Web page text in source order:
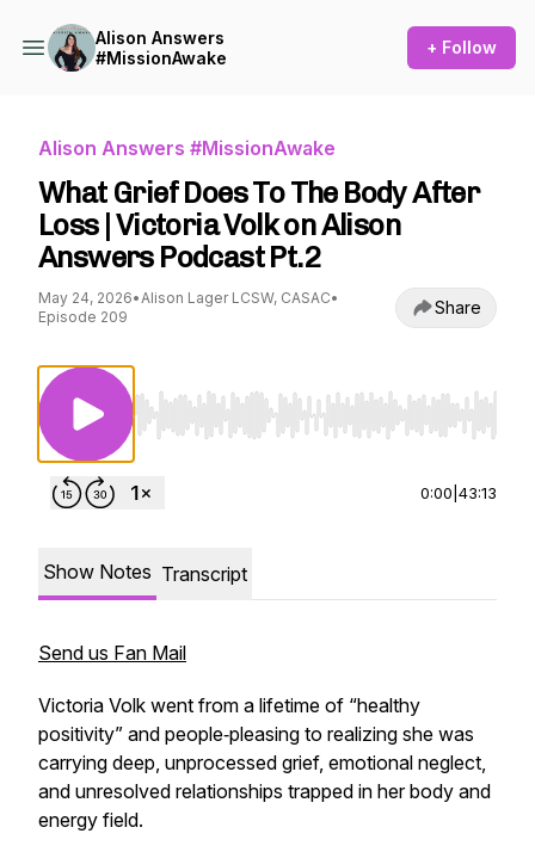
Alison Answers
#MissionAwake
+ Follow
Alison Answers #MissionAwake
What Grief Does To The Body After
Loss | Victoria Volk on Alison
Answers Podcast Pt.2
May 24, 2026•Alison Lager LCSW, CASAC•
Episode 209
Share
Use Left/Right to seek, Home/End to jump
0:00 43:13
Show Notes Transcript
Send us Fan Mail
Victoria Volk went from a lifetime of “healthy
positivity” and people‑pleasing to realizing she was
carrying deep, unprocessed grief, emotional neglect,
and unresolved relationships trapped in her body and
energy field.